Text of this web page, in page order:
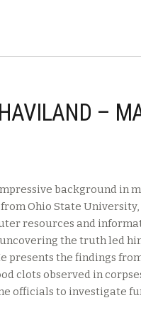
–
background in
Ohio State
resources and
the truth led
the findings
clots observed in
officials to investigate